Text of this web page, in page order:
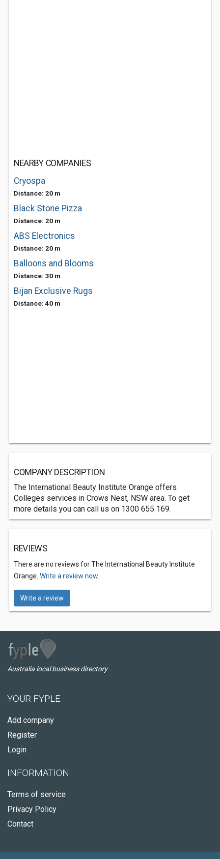
NEARBY COMPANIES
Cryospa
Distance: 20 m
Black Stone Pizza
Distance: 20 m
ABS Electronics
Distance: 20 m
Balloons and Blooms
Distance: 30 m
Bijan Exclusive Rugs
Distance: 40 m
COMPANY DESCRIPTION
The International Beauty Institute Orange offers
Colleges services in Crows Nest, NSW area. To get
more details you can call us on 1300 655 169.
REVIEWS
There are no reviews for The International Beauty Institute
Orange. Write a review now.
Write a review
Australia local business directory
YOUR FYPLE
Add company
Register
Login
INFORMATION
Terms of service
Privacy Policy
Contact